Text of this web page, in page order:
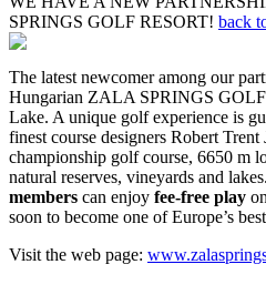
SPRINGS GOLF RESORT! back
The latest newcomer among our
Hungarian ZALA SPRINGS
Lake. A unique golf experience is
finest course designers Robert Trent
championship golf course, 6650 m
natural reserves, vineyards and lakes.
members can enjoy fee-free play
soon to become one of Europe’s
Visit the web page: